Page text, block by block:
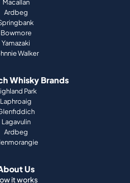
Walker
Whisky Brands
Park
Laphroaig
Ardbeg
About Us
it works
guide
Company
Magazine